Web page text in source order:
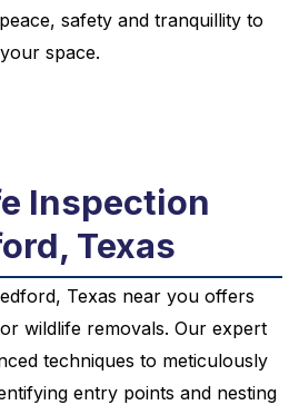
safety and tranquillity to
your space.
Inspection
Texas
Texas near you offers
wildlife removals. Our expert
techniques to meticulously
entry points and nesting